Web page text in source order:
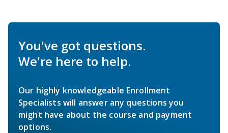
You've got questions.
We're here to help.
Our highly knowledgeable Enrollment
Specialists will answer any questions you
might have about the course and payment
options.